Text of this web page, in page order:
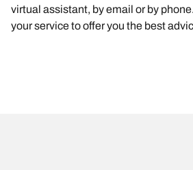
virtual assistant, by email or by
your service to offer you the best